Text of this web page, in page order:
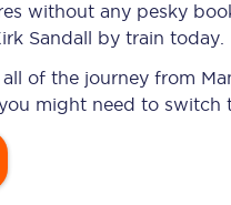
Check your journey
Live departures and arrivals
without any pesky
Sandall by train today.
of the journey from
might need to switch